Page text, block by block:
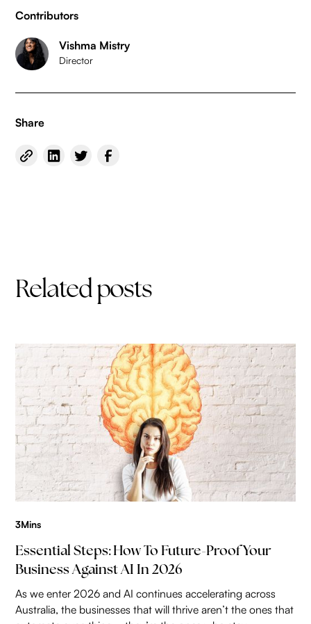
Contributors
Vishma Mistry
Director
Share
Related posts
3Mins
Essential Steps: How To Future-Proof Your
Business Against AI In 2026
As we enter 2026 and AI continues accelerating across
Australia, the businesses that will thrive aren’t the ones that